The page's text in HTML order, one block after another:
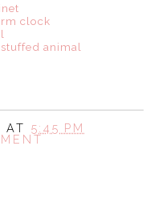
clock
animal
AT 5:45 PM